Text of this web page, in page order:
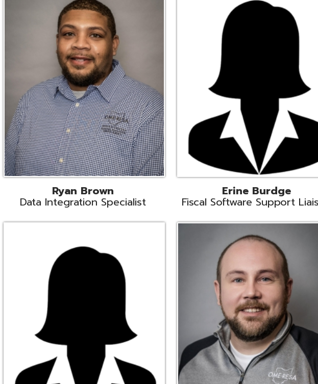
Ryan Brown
Integration Specialist
Erine Burdge
Fiscal Software Support Liaison
Melissa Crossley
Software Support Liaison
Rich Crossley
Technical Engineer